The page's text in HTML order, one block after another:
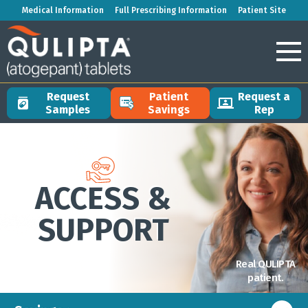
Medical Information Full Prescribing Information Patient Site
Request
Samples
Patient
Savings
Request a
Rep
Real QULIPTA
patient.
ACCESS &
SUPPORT